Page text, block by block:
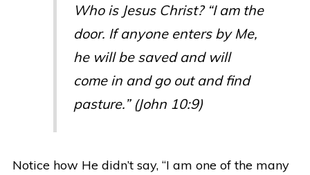
Who is Jesus Christ? “I am the
door. If anyone enters by Me,
he will be saved and will
come in and go out and find
pasture.” (John 10:9)
Notice how He didn’t say, “I am one of the many